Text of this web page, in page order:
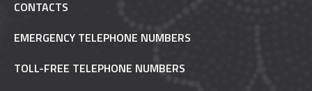
CONTACTS
EMERGENCY TELEPHONE NUMBERS
TOLL-FREE TELEPHONE NUMBERS